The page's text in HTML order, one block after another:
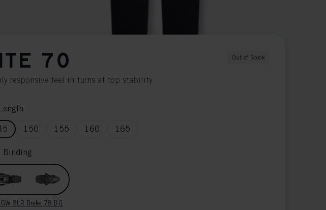
70
responsive feel in turns at top stability
Out of Stock
150 155 160 165
Binding
SLR Brake 78 [H]